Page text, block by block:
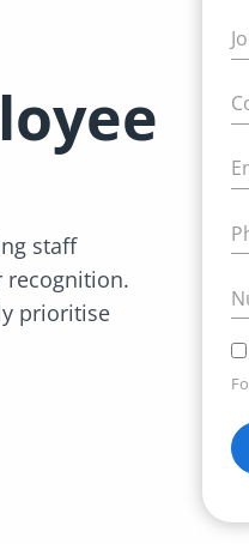
staff
recognition.
prioritise